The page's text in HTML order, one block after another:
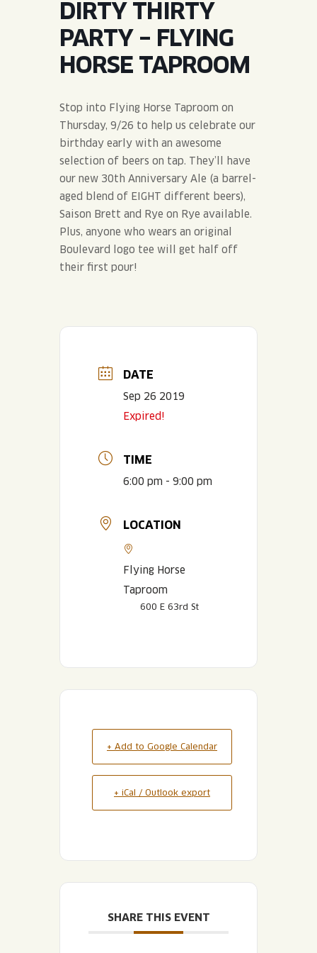
QUIRKTAILS
LIMITED RELEASES
ONLINE STORE
PODCASTS
CONTACT
BLVD FINDER
SHOP
Search the site:
BLVD FINDER ONLINE STORE CONTACT
DIRTY THIRTY
PARTY – FLYING
HORSE TAPROOM
Stop into Flying Horse Taproom on
Thursday, 9/26 to help us celebrate our
birthday early with an awesome
selection of beers on tap. They’ll have
our new 30th Anniversary Ale (a barrel-
aged blend of EIGHT different beers),
Saison Brett and Rye on Rye available.
Plus, anyone who wears an original
Boulevard logo tee will get half off
their first pour!
DATE
Sep 26 2019
Expired!
TIME
6:00 pm - 9:00 pm
LOCATION
Flying Horse
Taproom
600 E 63rd St
+ Add to Google Calendar
+ iCal / Outlook export
SHARE THIS EVENT